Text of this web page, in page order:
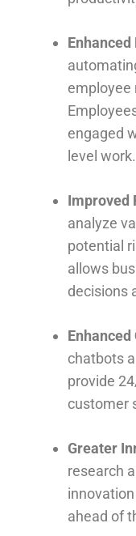
employee
engaged
level work.
Improved
analyze
potential
allows
decisions
chatbots
provide
customer
Greater
research
ahead of